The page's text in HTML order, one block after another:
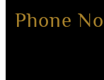
Phone